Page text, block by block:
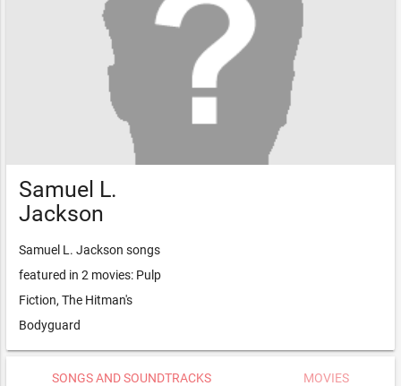
Samuel L.
Jackson
Samuel L. Jackson songs
featured in 2 movies: Pulp
Fiction, The Hitman's
Bodyguard
SONGS AND SOUNDTRACKS MOVIES